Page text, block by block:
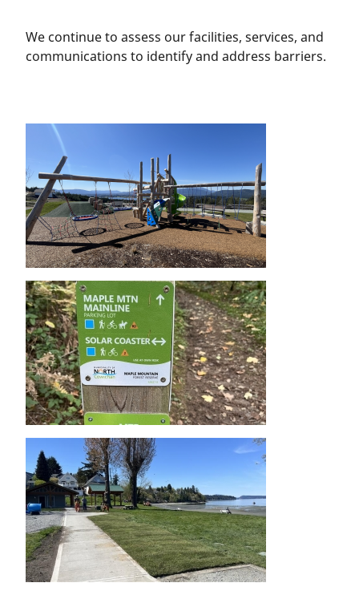
We continue to assess our facilities, services, and
communications to identify and address barriers.
Image
Image
Image